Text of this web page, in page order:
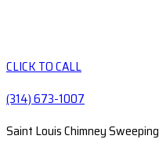
CLICK TO CALL
(314) 673-1007
Saint Louis Chimney Sweeping